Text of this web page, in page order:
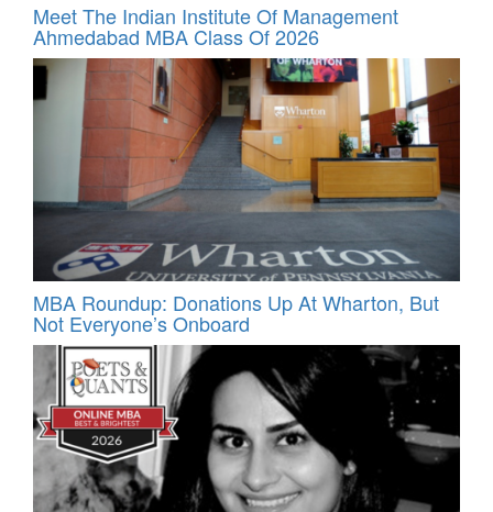
Meet The Indian Institute Of Management
Ahmedabad MBA Class Of 2026
MBA Roundup: Donations Up At Wharton, But
Not Everyone’s Onboard